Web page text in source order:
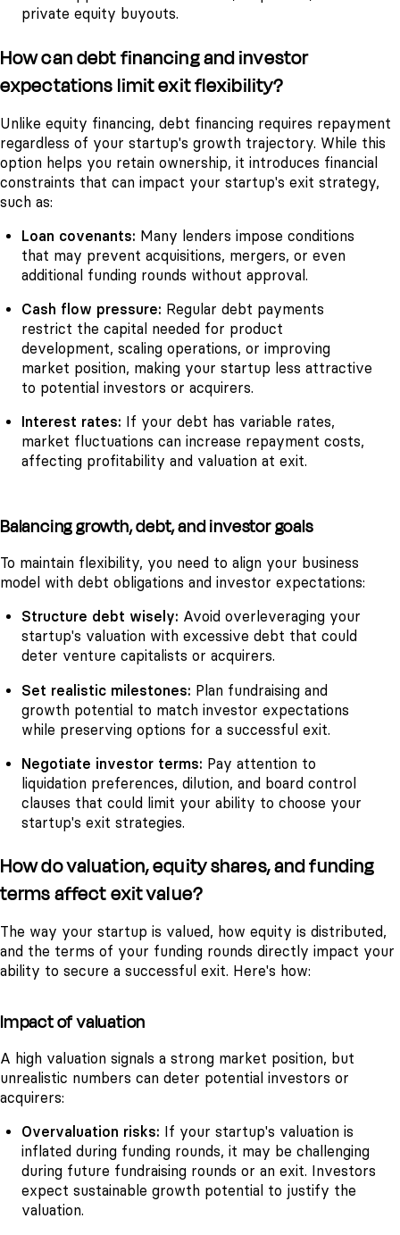
private equity buyouts.
How can debt financing and investor
expectations limit exit flexibility?
Unlike equity financing, debt financing requires repayment
regardless of your startup's growth trajectory. While this
option helps you retain ownership, it introduces financial
constraints that can impact your startup's exit strategy,
such as:
Loan covenants: Many lenders impose conditions
that may prevent acquisitions, mergers, or even
additional funding rounds without approval.
Cash flow pressure: Regular debt payments
restrict the capital needed for product
development, scaling operations, or improving
market position, making your startup less attractive
to potential investors or acquirers.
Interest rates: If your debt has variable rates,
market fluctuations can increase repayment costs,
affecting profitability and valuation at exit.
Balancing growth, debt, and investor goals
To maintain flexibility, you need to align your business
model with debt obligations and investor expectations:
Structure debt wisely: Avoid overleveraging your
startup's valuation with excessive debt that could
deter venture capitalists or acquirers.
Set realistic milestones: Plan fundraising and
growth potential to match investor expectations
while preserving options for a successful exit.
Negotiate investor terms: Pay attention to
liquidation preferences, dilution, and board control
clauses that could limit your ability to choose your
startup's exit strategies.
How do valuation, equity shares, and funding
terms affect exit value?
The way your startup is valued, how equity is distributed,
and the terms of your funding rounds directly impact your
ability to secure a successful exit. Here's how:
Impact of valuation
A high valuation signals a strong market position, but
unrealistic numbers can deter potential investors or
acquirers:
Overvaluation risks:
If your startup's valuation is
inflated during funding rounds, it may be challenging
during future fundraising rounds or an exit. Investors
expect sustainable growth potential to justify the
valuation.